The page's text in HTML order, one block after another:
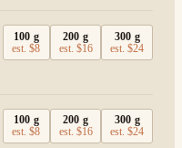
100 g
est.$8
200 g
est. $16
300 g
est.$24
100 g
est.$8
200 g
est. $16
300 g
est.$24